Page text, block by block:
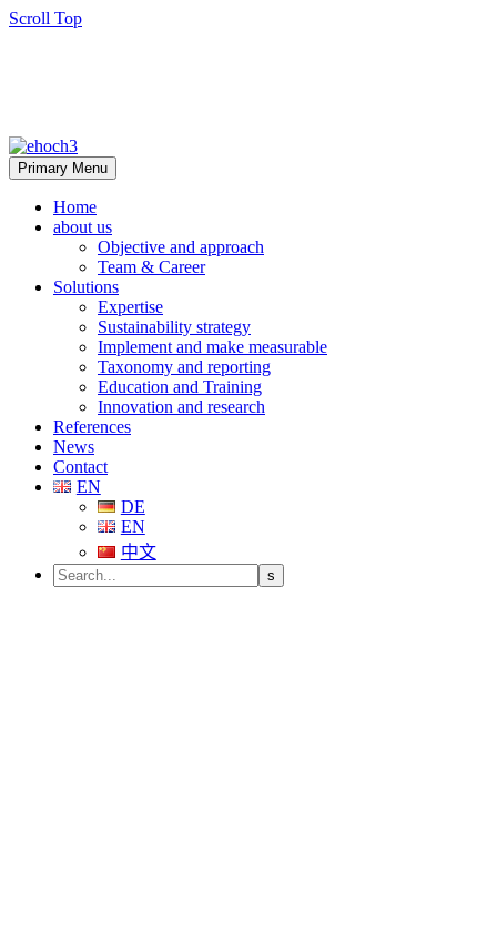
Scroll Top
Primary Menu
Home
about us
Objective and approach
Team & Career
Solutions
Expertise
Sustainability strategy
Implement and make measurable
Taxonomy and reporting
Education and Training
Innovation and research
References
News
Contact
EN
DE
EN
中文